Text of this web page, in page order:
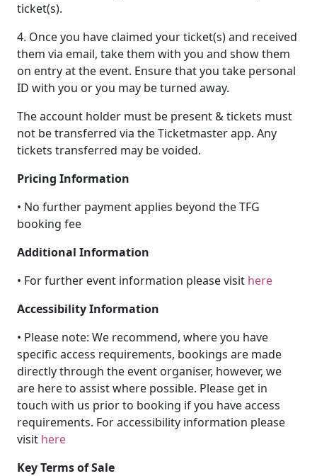
ticket(s).
4. Once you have claimed your ticket(s) and received
them via email, take them with you and show them
on entry at the event. Ensure that you take personal
ID with you or you may be turned away.
The account holder must be present & tickets must
not be transferred via the Ticketmaster app. Any
tickets transferred may be voided.
Pricing Information
• No further payment applies beyond the TFG
booking fee
Additional Information
• For further event information please visit here
Accessibility Information
• Please note: We recommend, where you have
specific access requirements, bookings are made
directly through the event organiser, however, we
are here to assist where possible. Please get in
touch with us prior to booking if you have access
requirements. For accessibility information please
visit here
Key Terms of Sale